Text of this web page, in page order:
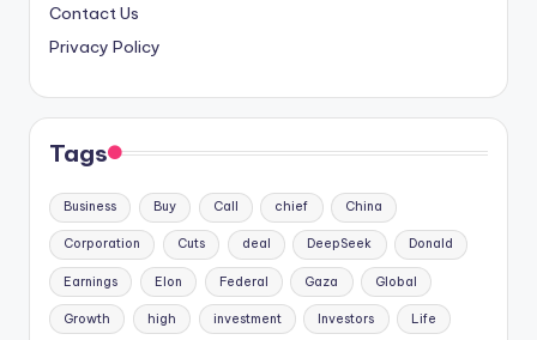
Contact Us
Privacy Policy
Tags
Business Buy Call chief China
Corporation Cuts deal DeepSeek Donald
Earnings Elon Federal Gaza Global
Growth high investment Investors Life